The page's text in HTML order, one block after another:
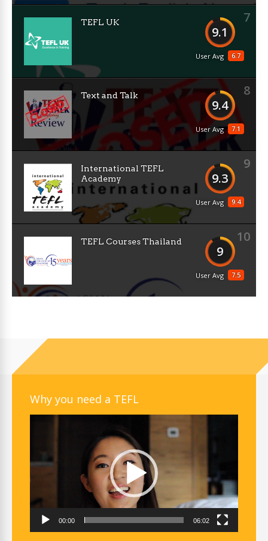
7
9.1
6.7
User Avg
TEFL UK
8
9.4
7.1
User Avg
Text and Talk
9
9.3
9.4
User Avg
International TEFL
Academy
10
9
7.5
User Avg
TEFL Courses Thailand
Why you need a TEFL
00:00 06:02